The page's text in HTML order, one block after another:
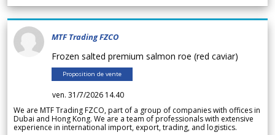
MTF Trading FZCO
Frozen salted premium salmon roe (red caviar)
Proposition de vente
ven. 31/7/2026 14.40
We are MTF Trading FZCO, part of a group of companies with offices in
Dubai and Hong Kong. We are a team of professionals with extensive
experience in international import, export, trading, and logistics.